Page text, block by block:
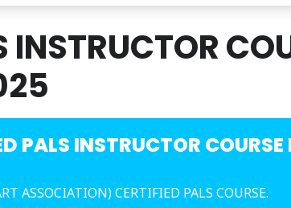
INSTRUCTOR
PALS INSTRUCTOR
ASSOCIATION) CERTIFIED PALS COURSE.